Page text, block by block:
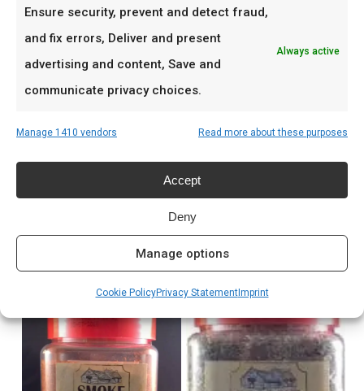
Ensure security, prevent and detect fraud,
and fix errors, Deliver and present
advertising and content, Save and
communicate privacy choices.
Always active
Manage 1410 vendors Read more about these purposes
Accept
Deny
Manage options
Cookie PolicyPrivacy StatementImprint
Pitmasters die consistent resultaat willen
Prijs: € 8,99
Complete gids: houtskool & kolen
Related products